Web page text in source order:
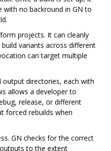
with no backround in GN to
projects. It can cleanly
variants across different
can target multiple
directories, each with
allows a developer to
release, or different
forced rebuilds when
GN checks for the correct
to the extent